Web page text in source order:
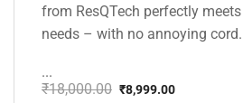
from ResQTech perfectly
needs – with no annoying cord.
...
₹18,000.00 ₹8,999.00